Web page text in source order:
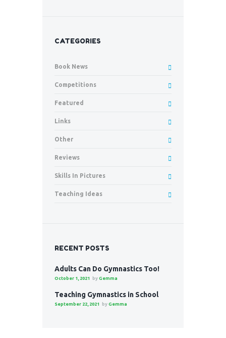
CATEGORIES
Book News
Competitions
Featured
Links
Other
Reviews
Skills In Pictures
Teaching Ideas
RECENT POSTS
Adults Can Do Gymnastics Too!
October 1, 2021 by Gemma
Teaching Gymnastics in School
September 22, 2021 by Gemma